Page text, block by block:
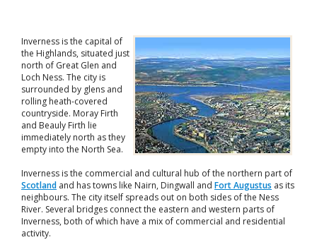
Inverness is the capital of
the Highlands, situated just
north of Great Glen and
Loch Ness. The city is
surrounded by glens and
rolling heath-covered
countryside. Moray Firth
and Beauly Firth lie
immediately north as they
empty into the North Sea.
Inverness is the commercial and cultural hub of the northern part of
Scotland and has towns like Nairn, Dingwall and Fort Augustus as its
neighbours. The city itself spreads out on both sides of the Ness
River. Several bridges connect the eastern and western parts of
Inverness, both of which have a mix of commercial and residential
activity.